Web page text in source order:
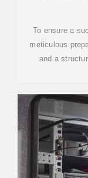
To ensure a
meticulous
and a